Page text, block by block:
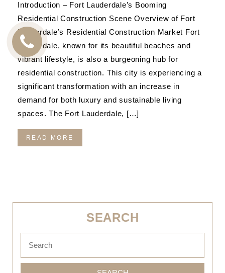
Introduction – Fort Lauderdale’s Booming
Residential Construction Scene Overview of Fort
Lauderdale’s Residential Construction Market Fort
Lauderdale, known for its beautiful beaches and
vibrant lifestyle, is also a burgeoning hub for
residential construction. This city is experiencing a
significant transformation with an increase in
demand for both luxury and sustainable living
spaces. The Fort Lauderdale, […]
READ MORE
SEARCH
CALL
US